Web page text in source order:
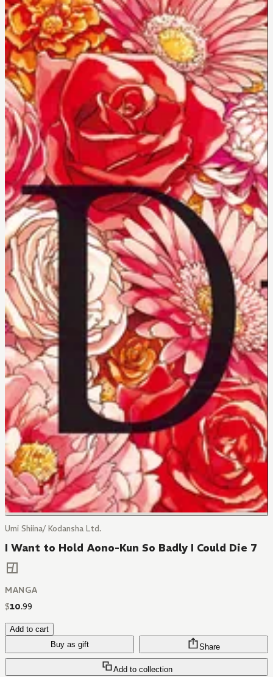
Umi Shiina/ Kodansha Ltd.
I Want to Hold Aono-Kun So Badly I Could Die 7
MANGA
$10.99
Add to cart
Buy as gift
Add to collection
Share